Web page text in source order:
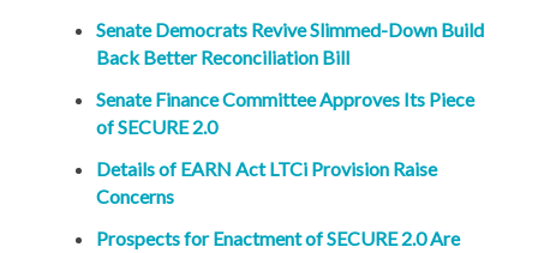
Senate Democrats Revive Slimmed-Down Build
Back Better Reconciliation Bill
Senate Finance Committee Approves Its Piece
of SECURE 2.0
Details of EARN Act LTCi Provision Raise
Concerns
Prospects for Enactment of SECURE 2.0 Are